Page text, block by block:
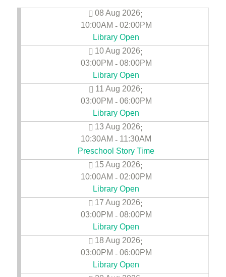
08 Aug 2026;
10:00AM - 02:00PM
Library Open
10 Aug 2026;
03:00PM - 08:00PM
Library Open
11 Aug 2026;
03:00PM - 06:00PM
Library Open
13 Aug 2026;
10:30AM - 11:30AM
Preschool Story Time
15 Aug 2026;
10:00AM - 02:00PM
Library Open
17 Aug 2026;
03:00PM - 08:00PM
Library Open
18 Aug 2026;
03:00PM - 06:00PM
Library Open